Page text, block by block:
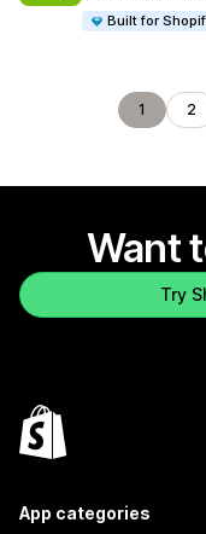
Built for
1 2
Want
Try
App categories